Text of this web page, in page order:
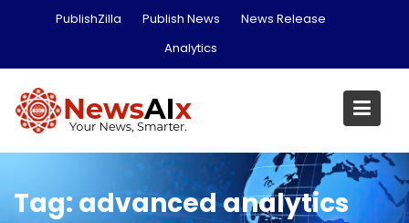
PublishZilla Publish News
News Release
Analytics
Tag: advanced analytics